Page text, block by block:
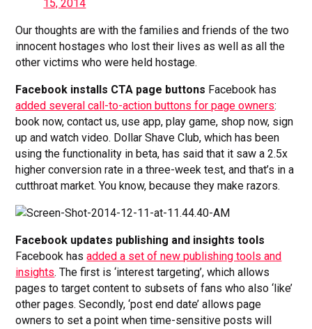
15, 2014
Our thoughts are with the families and friends of the two
innocent hostages who lost their lives as well as all the
other victims who were held hostage.
Facebook installs CTA page buttons Facebook has
added several call-to-action buttons for page owners:
book now, contact us, use app, play game, shop now, sign
up and watch video. Dollar Shave Club, which has been
using the functionality in beta, has said that it saw a 2.5x
higher conversion rate in a three-week test, and that’s in a
cutthroat market. You know, because they make razors.
Facebook updates publishing and insights tools
Facebook hasadded a set of new publishing tools and
insights. The first is ‘interest targeting’, which allows
pages to target content to subsets of fans who also ‘like’
other pages. Secondly, ‘post end date’ allows page
owners to set a point when time-sensitive posts will